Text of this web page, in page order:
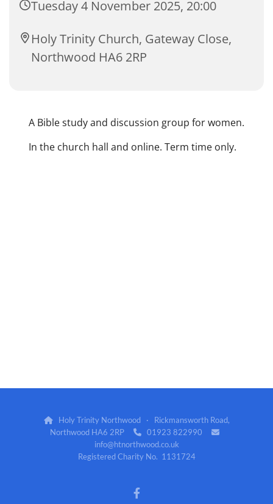
Tuesday 4 November 2025, 20:00
Holy Trinity Church, Gateway Close,
Northwood HA6 2RP
A Bible study and discussion group for women.
In the church hall and online. Term time only.
Holy Trinity Northwood · Rickmansworth Road,
Northwood HA6 2RP
 01923 822990 
info@htnorthwood.co.uk
Registered Charity No. 1131724